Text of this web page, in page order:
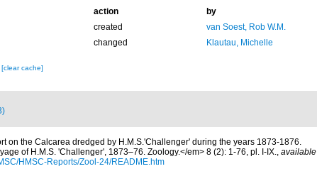
action
by
created
van Soest, Rob W.M.
changed Klautau, Michelle
[clear cache]
on the Calcarea dredged by H.M.S.'Challenger' during the years 1873-1876.
of H.M.S. 'Challenger', 1873–76. Zoology.</em> 8 (2): 1-76, pl. I-IX., available
HMSC-Reports/Zool-24/README.htm